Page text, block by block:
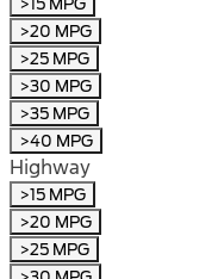
>20 MPG
>25 MPG
>30 MPG
>35 MPG
>40 MPG
Highway
>15 MPG
>20 MPG
>25 MPG